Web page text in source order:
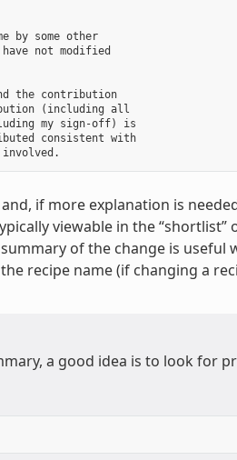
by some other
not modified
the contribution
(including all
my sign-off) is
consistent with
if more explanation is
viewable in the
of the change is useful
recipe name (if changing a
a good idea is to look for